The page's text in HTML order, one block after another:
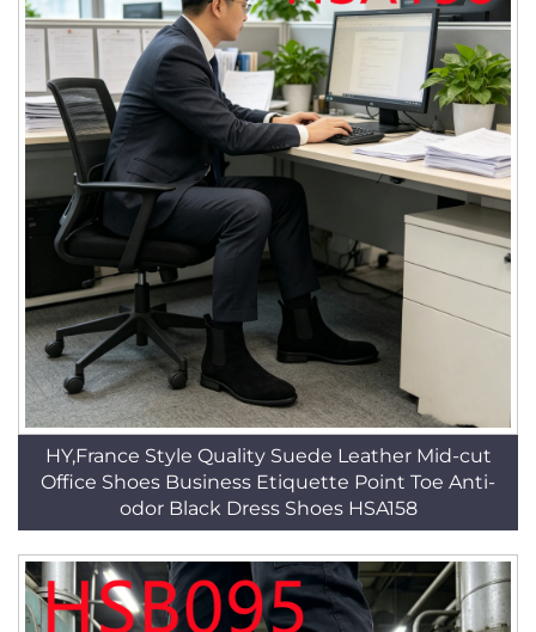
HY,France Style Quality Suede Leather Mid-cut
Office Shoes Business Etiquette Point Toe Anti-
odor Black Dress Shoes HSA158